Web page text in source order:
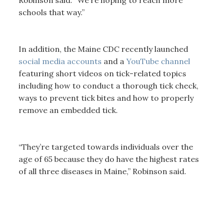
schools that way.”
In addition, the Maine CDC recently launched
social media accounts and a YouTube channel
featuring short videos on tick-related topics
including how to conduct a thorough tick check,
ways to prevent tick bites and how to properly
remove an embedded tick.
“They’re targeted towards individuals over the
age of 65 because they do have the highest rates
of all three diseases in Maine,” Robinson said.